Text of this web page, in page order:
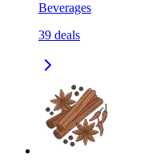
Beverages
39 deals